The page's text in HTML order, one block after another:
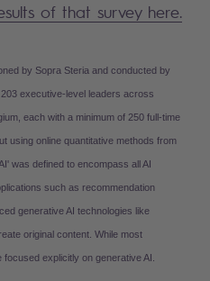
of that survey here.
by Sopra Steria and conducted by
executive-level leaders across
each with a minimum of 250 full-time
using online quantitative methods from
was defined to encompass all AI
such as recommendation
generative AI technologies like
original content. While most
explicitly on generative AI.